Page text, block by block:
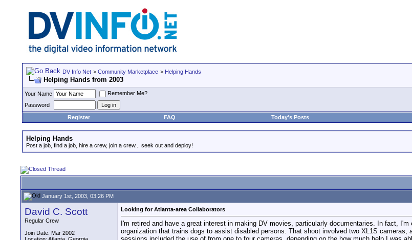
DV Info Net > Community Marketplace > Helping Hands
Helping Hands from 2003
Your Name
Remember Me?
Password
Register
FAQ Today's Posts
Helping Hands
Post a job, find a job, hire a crew, join a crew... seek out and deploy!
January 1st, 2003, 03:26 PM
David C. Scott
Regular Crew
Join Date: Mar 2002
Looking for Atlanta-area Collaborators
I'm retired and have a great interest in making DV movies, particularly documentaries. In fact,
organization that trains dogs to assist disabled persons. That shoot involved two XL1S